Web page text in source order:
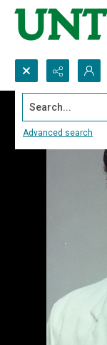
Search...
Advanced search